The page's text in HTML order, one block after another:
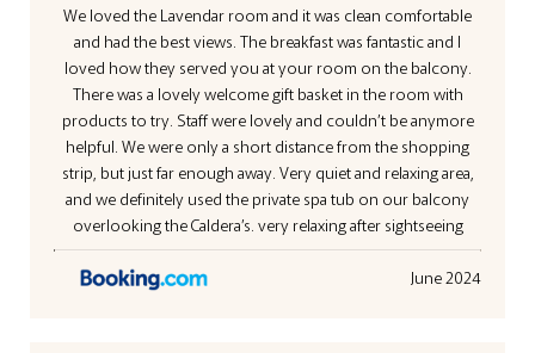
We loved the Lavendar room and it was clean comfortable
and had the best views. The breakfast was fantastic and I
loved how they served you at your room on the balcony.
There was a lovely welcome gift basket in the room with
products to try. Staff were lovely and couldn’t be anymore
helpful. We were only a short distance from the shopping
strip, but just far enough away. Very quiet and relaxing area,
and we definitely used the private spa tub on our balcony
overlooking the Caldera’s. very relaxing after sightseeing
June 2024